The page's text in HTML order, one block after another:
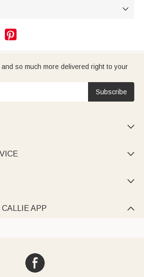


so much more delivered right to your
Subscribe



APP 